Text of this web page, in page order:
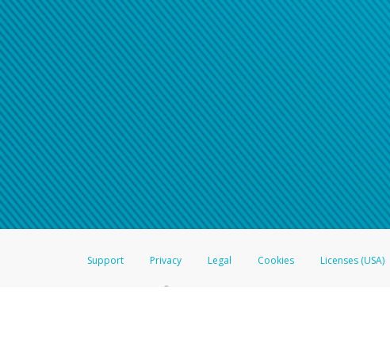
American Accounts:
For all other regions, please
Click here if you have forgotten your
If you do not receive your password
Support Privacy Legal Cookies Licenses (USA)
®Prepaid Card is issued by The Bancorp Bank, N.A.,